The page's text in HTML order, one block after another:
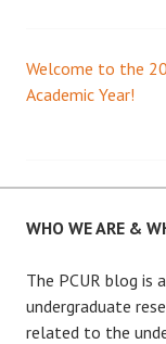
Post
Welcome to the
Academic Year!
WHO WE ARE &
The PCUR blog is
undergraduate
related to the